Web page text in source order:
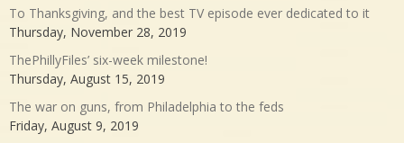
To Thanksgiving, and the best TV episode ever dedicated to it
Thursday, November 28, 2019
ThePhillyFiles’ six-week milestone!
Thursday, August 15, 2019
The war on guns, from Philadelphia to the feds
Friday, August 9, 2019